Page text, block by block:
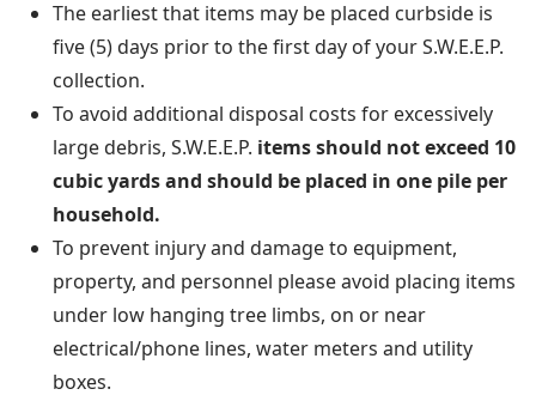
The earliest that items may be placed curbside is
five (5) days prior to the first day of your S.W.E.E.P.
collection.
To avoid additional disposal costs for excessively
large debris, S.W.E.E.P. items should not exceed 10
cubic yards and should be placed in one pile per
household.
To prevent injury and damage to equipment,
property, and personnel please avoid placing items
under low hanging tree limbs, on or near
electrical/phone lines, water meters and utility
boxes.